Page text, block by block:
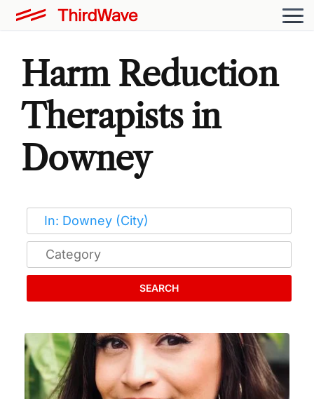
Harm Reduction
Therapists in
Downey
SEARCH